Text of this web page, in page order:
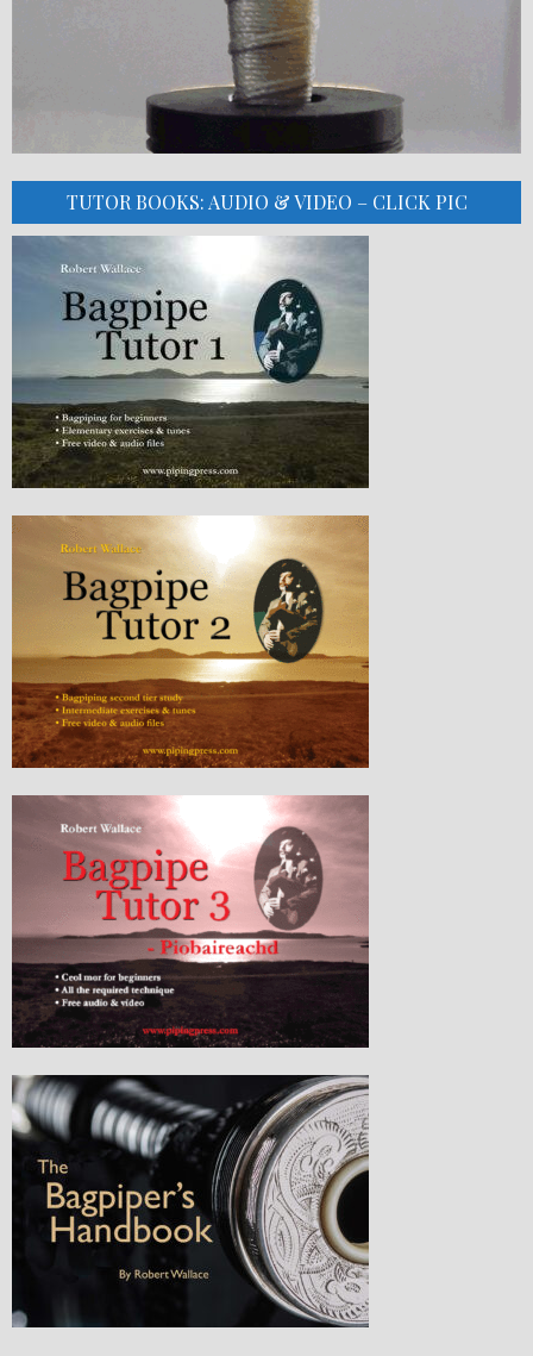
TUTOR BOOKS: AUDIO & VIDEO – CLICK PIC